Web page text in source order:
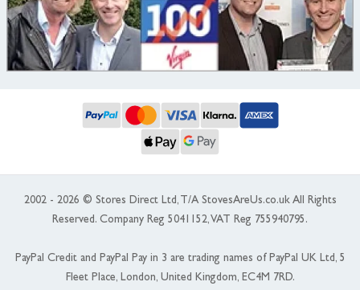
2002 - 2026 © Stores Direct Ltd, T/A StovesAreUs.co.uk All Rights
Reserved. Company Reg 5041152, VAT Reg 755940795.
PayPal Credit and PayPal Pay in 3 are trading names of PayPal UK Ltd, 5
Fleet Place, London, United Kingdom, EC4M 7RD.